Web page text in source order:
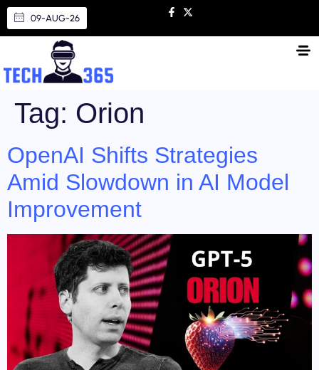
09-AUG-26
Tag: Orion
OpenAI Shifts Strategies
Amid Slowdown in AI Model
Improvement